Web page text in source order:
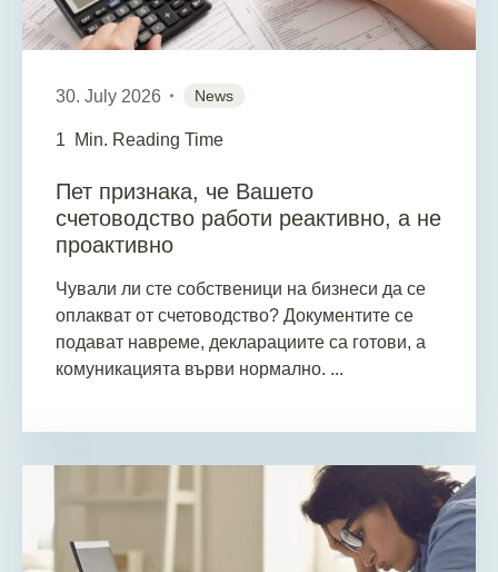
30. July 2026 News
1 Min. Reading Time
Пет признака, че Вашето
счетоводство работи реактивно, а не
проактивно
Чували ли сте собственици на бизнеси да се
оплакват от счетоводство? Документите се
подават навреме, декларациите са готови, а
комуникацията върви нормално. ...